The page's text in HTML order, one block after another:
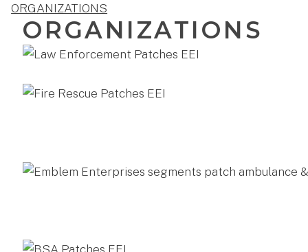
ORGANIZATIONS
ORGANIZATIONS